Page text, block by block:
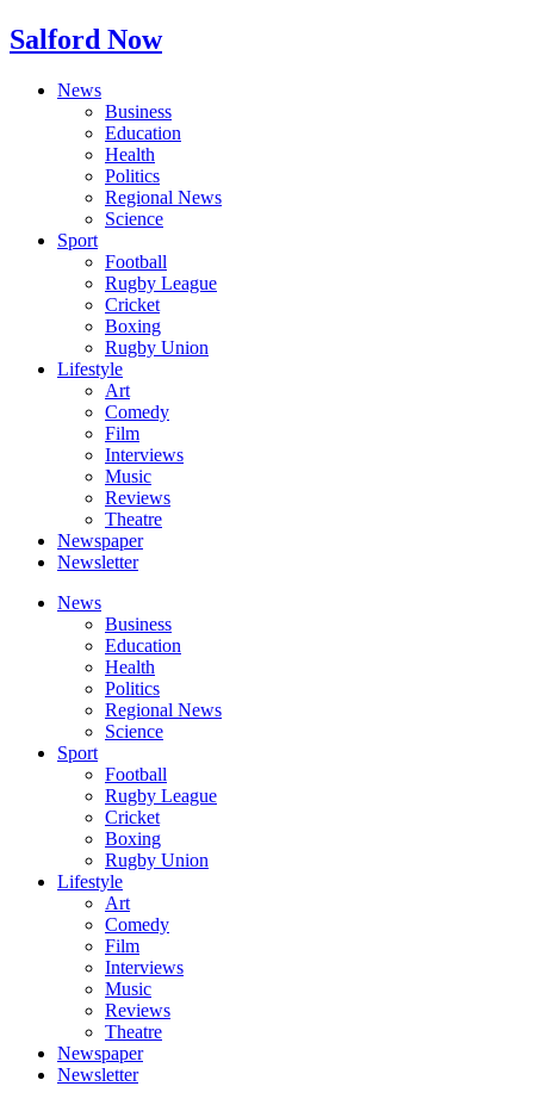
Salford Now
News
Business
Education
Health
Politics
Regional News
Science
Sport
Football
Rugby League
Cricket
Boxing
Rugby Union
Lifestyle
Art
Comedy
Film
Interviews
Music
Reviews
Theatre
Newspaper
Newsletter
News
Business
Education
Health
Politics
Regional News
Science
Sport
Football
Rugby League
Cricket
Boxing
Rugby Union
Lifestyle
Art
Comedy
Film
Interviews
Music
Reviews
Theatre
Newspaper
Newsletter